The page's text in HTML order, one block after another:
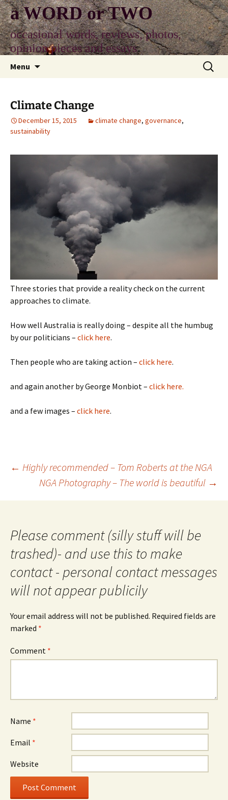
Skip
to
content
a WORD or TWO
occasional words, reviews, photos,
opinion pieces and essays
Menu
Search
for:
Climate Change
December 15, 2015 climate change, governance,
sustainability
Three stories that provide a reality check on the current
approaches to climate.
How well Australia is really doing – despite all the humbug
by our politicians – click here.
Then people who are taking action – click here.
and again another by George Monbiot – click here.
and a few images – click here.
Post
navigation
← Highly recommended – Tom Roberts at the NGA
NGA Photography – The world is beautiful →
Please comment (silly stuff will be
trashed)- and use this to make
contact - personal contact messages
will not appear publicily
Your email address will not be published. Required fields are
marked *
Comment *
Name *
Email *
Website